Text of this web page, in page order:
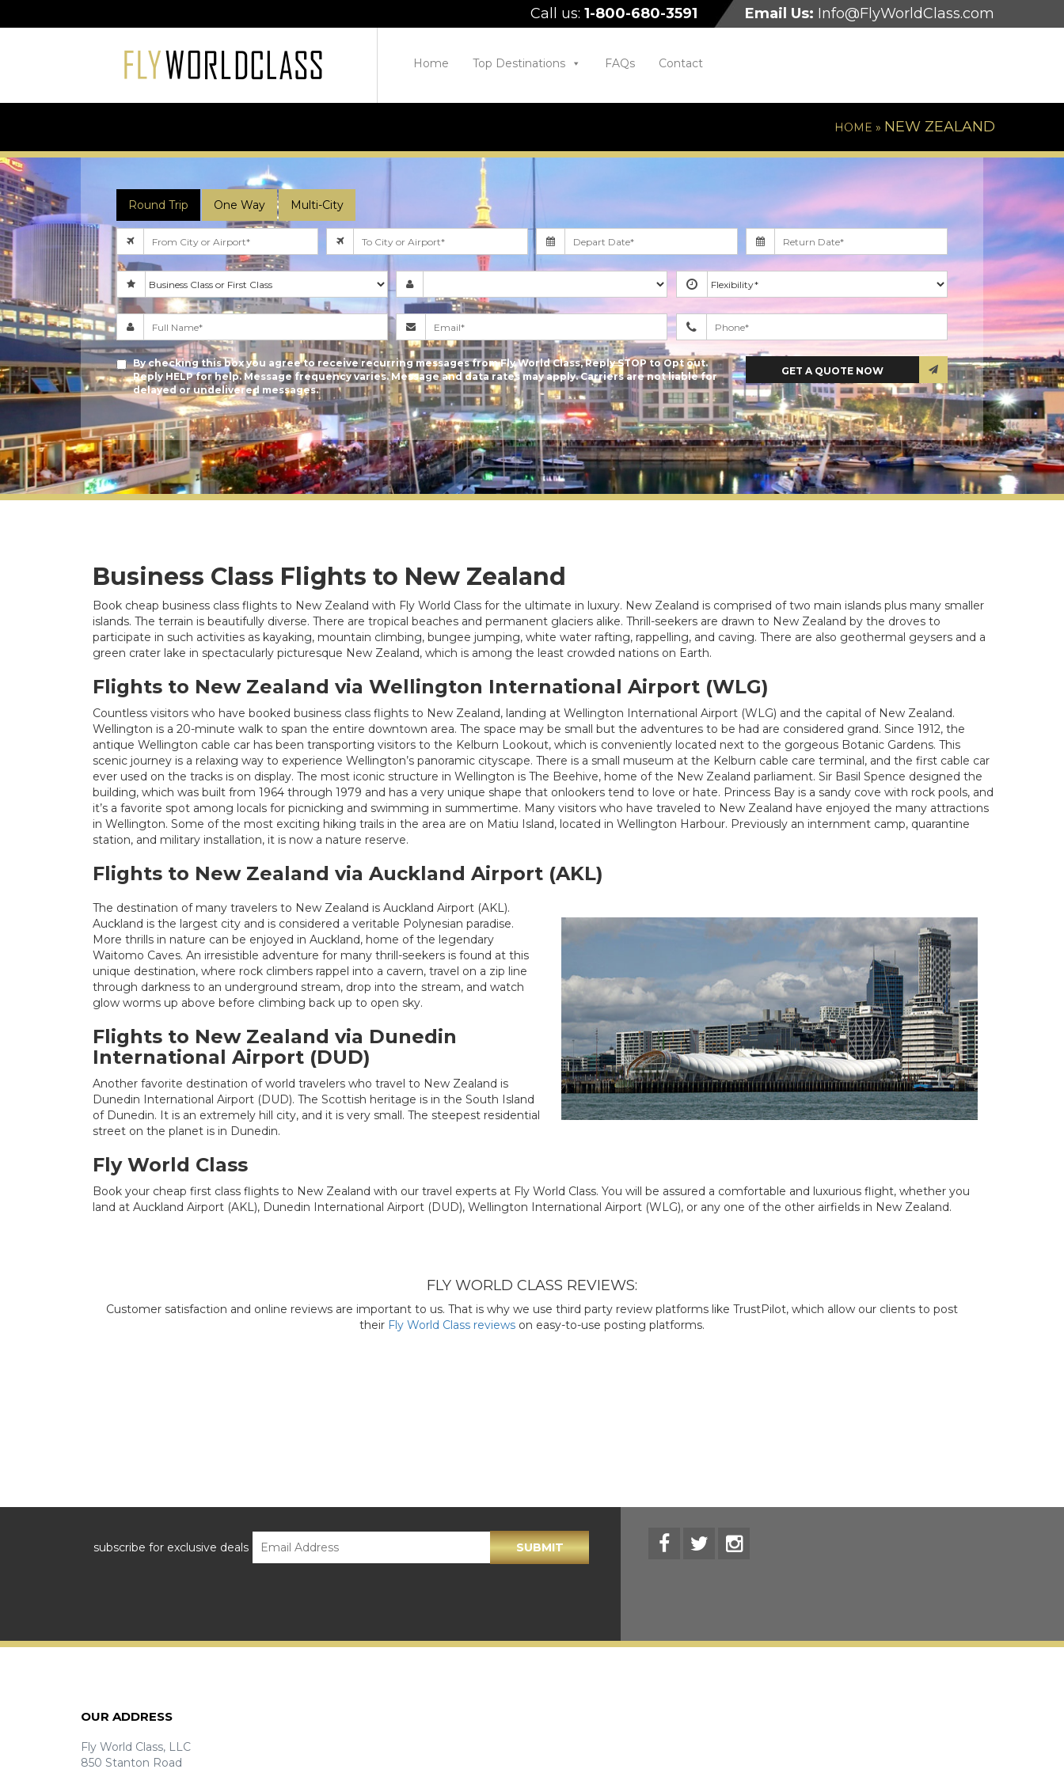
Call us: 1-800-680-3591 Email Us: Info@FlyWorldClass.com
Home Top Destinations FAQs Contact
HOME » NEW ZEALAND
Round Trip One Way Multi-City
By checking this box you agree to receive recurring messages from Fly World Class, Reply STOP to Opt out.
Reply HELP for help. Message frequency varies. Message and data rates may apply. Carriers are not liable for
delayed or undelivered messages.
Business Class Flights to New Zealand
Book cheap business class flights to New Zealand with Fly World Class for the ultimate in luxury. New Zealand is comprised of two main islands plus many smaller
islands. The terrain is beautifully diverse. There are tropical beaches and permanent glaciers alike. Thrill-seekers are drawn to New Zealand by the droves to
participate in such activities as kayaking, mountain climbing, bungee jumping, white water rafting, rappelling, and caving. There are also geothermal geysers and a
green crater lake in spectacularly picturesque New Zealand, which is among the least crowded nations on Earth.
Flights to New Zealand via Wellington International Airport (WLG)
Countless visitors who have booked business class flights to New Zealand, landing at Wellington International Airport (WLG) and the capital of New Zealand.
Wellington is a 20-minute walk to span the entire downtown area. The space may be small but the adventures to be had are considered grand. Since 1912, the
antique Wellington cable car has been transporting visitors to the Kelburn Lookout, which is conveniently located next to the gorgeous Botanic Gardens. This
scenic journey is a relaxing way to experience Wellington’s panoramic cityscape. There is a small museum at the Kelburn cable care terminal, and the first cable car
ever used on the tracks is on display. The most iconic structure in Wellington is The Beehive, home of the New Zealand parliament. Sir Basil Spence designed the
building, which was built from 1964 through 1979 and has a very unique shape that onlookers tend to love or hate. Princess Bay is a sandy cove with rock pools, and
it’s a favorite spot among locals for picnicking and swimming in summertime. Many visitors who have traveled to New Zealand have enjoyed the many attractions
in Wellington. Some of the most exciting hiking trails in the area are on Matiu Island, located in Wellington Harbour. Previously an internment camp, quarantine
station, and military installation, it is now a nature reserve.
Flights to New Zealand via Auckland Airport (AKL)
The destination of many travelers to New Zealand is Auckland Airport (AKL).
Auckland is the largest city and is considered a veritable Polynesian paradise.
More thrills in nature can be enjoyed in Auckland, home of the legendary
Waitomo Caves. An irresistible adventure for many thrill-seekers is found at this
unique destination, where rock climbers rappel into a cavern, travel on a zip line
through darkness to an underground stream, drop into the stream, and watch
glow worms up above before climbing back up to open sky.
Flights to New Zealand via Dunedin
International Airport (DUD)
Another favorite destination of world travelers who travel to New Zealand is
Dunedin International Airport (DUD). The Scottish heritage is in the South Island
of Dunedin. It is an extremely hill city, and it is very small. The steepest residential
street on the planet is in Dunedin.
Fly World Class
Book your cheap first class flights to New Zealand with our travel experts at Fly World Class. You will be assured a comfortable and luxurious flight, whether you
land at Auckland Airport (AKL), Dunedin International Airport (DUD), Wellington International Airport (WLG), or any one of the other airfields in New Zealand.
FLY WORLD CLASS REVIEWS:
Customer satisfaction and online reviews are important to us. That is why we use third party review platforms like TrustPilot, which allow our clients to post
their Fly World Class reviews on easy-to-use posting platforms.
subscribe for exclusive deals
OUR ADDRESS
Fly World Class, LLC
850 Stanton Road